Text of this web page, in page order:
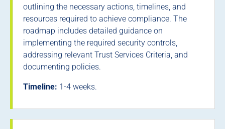
outlining the necessary actions, timelines, and
resources required to achieve compliance. The
roadmap includes detailed guidance on
implementing the required security controls,
addressing relevant Trust Services Criteria, and
documenting policies.
Timeline: 1-4 weeks.